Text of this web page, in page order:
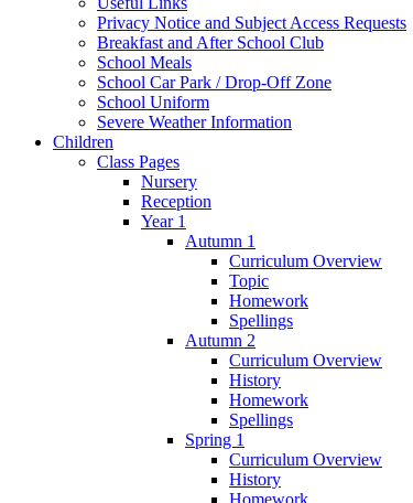
Privacy Notice and Subject Access Requests
Breakfast and After School Club
School Meals
School Car Park / Drop-Off Zone
School Uniform
Severe Weather Information
Children
Class Pages
Nursery
Reception
Year 1
Autumn 1
Curriculum Overview
Topic
Homework
Spellings
Autumn 2
Curriculum Overview
History
Homework
Spellings
Spring 1
Curriculum Overview
History
Homework